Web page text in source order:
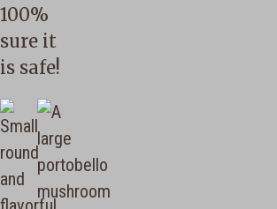
100%
sure it
is safe!